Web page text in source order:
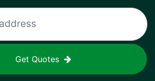
Get Quotes